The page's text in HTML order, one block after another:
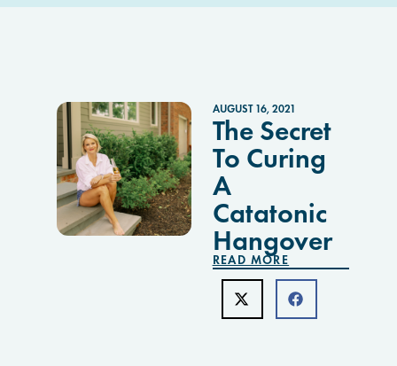
AUGUST 16, 2021
The Secret
To Curing
A
Catatonic
Hangover
READ MORE